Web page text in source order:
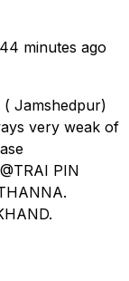
44 minutes ago
( Jamshedpur)
very weak of
PIN